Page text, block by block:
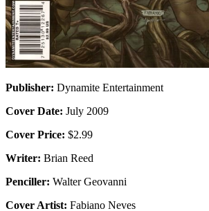
Publisher: Dynamite Entertainment
Cover Date: July 2009
Cover Price: $2.99
Writer: Brian Reed
Penciller: Walter Geovanni
Cover Artist: Fabiano Neves